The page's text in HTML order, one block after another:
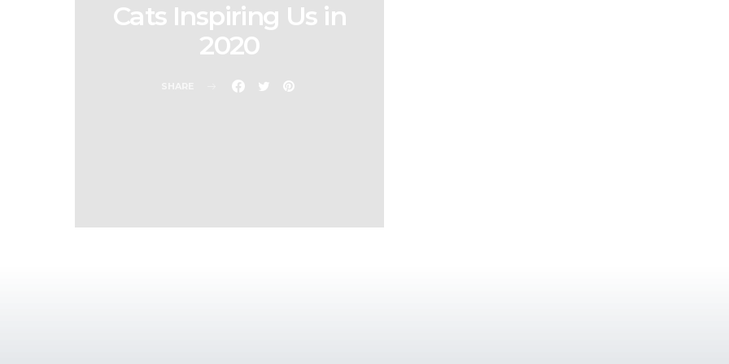
Cats Inspiring Us in
2020